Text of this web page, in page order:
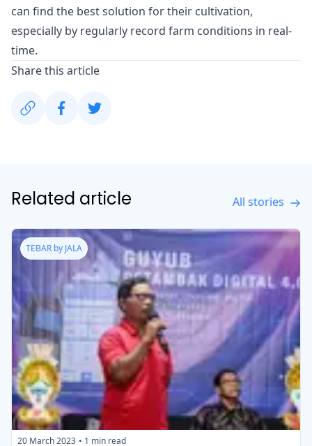
can find the best solution for their cultivation,
especially by regularly record farm conditions in real-
time.
Share this article
Related article All stories
TEBAR by JALA
20 March 2023 • 1 min read